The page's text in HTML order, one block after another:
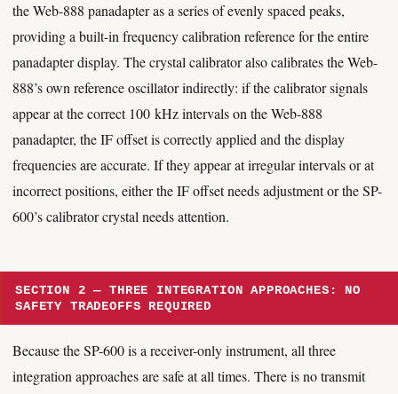
the Web-888 panadapter as a series of evenly spaced peaks,
providing a built-in frequency calibration reference for the entire
panadapter display. The crystal calibrator also calibrates the Web-
888’s own reference oscillator indirectly: if the calibrator signals
appear at the correct 100 kHz intervals on the Web-888
panadapter, the IF offset is correctly applied and the display
frequencies are accurate. If they appear at irregular intervals or at
incorrect positions, either the IF offset needs adjustment or the SP-
600’s calibrator crystal needs attention.
SECTION 2 — THREE INTEGRATION APPROACHES: NO
SAFETY TRADEOFFS REQUIRED
Because the SP-600 is a receiver-only instrument, all three
integration approaches are safe at all times. There is no transmit